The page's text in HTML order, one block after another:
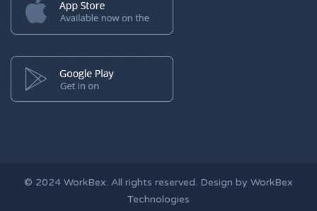
© 2024 WorkBex. All rights reserved. Design by WorkBex
Technologies